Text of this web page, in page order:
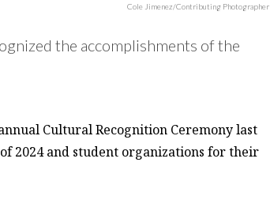
Cole Jimenez/Contributing Photographer
the accomplishments of the
Cultural Recognition Ceremony last
2024 and student organizations for their